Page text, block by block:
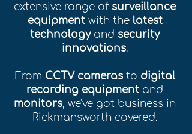
extensive range of surveillance
equipmentwith the latest
technologyand security
innovations.
From CCTV camerasto digital
recording equipment and
monitors, we've got business in
Rickmansworth covered.